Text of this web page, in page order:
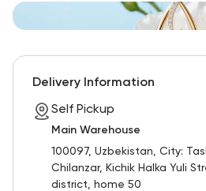
Delivery Information
Self Pickup
Main Warehouse
100097, Uzbekistan, City:
Chilanzar, Kichik Halka Yuli
district, home 50